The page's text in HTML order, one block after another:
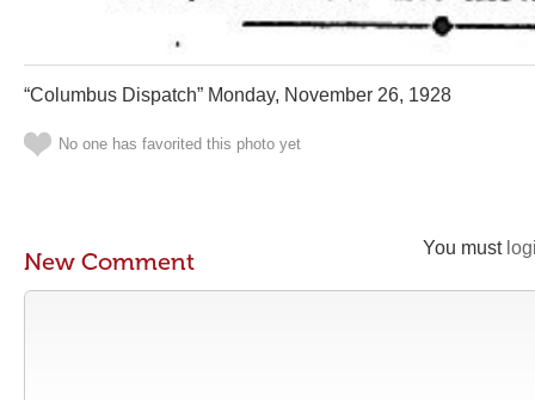
“Columbus Dispatch” Monday, November 26, 1928
No one has favorited this photo yet
You must
New Comment